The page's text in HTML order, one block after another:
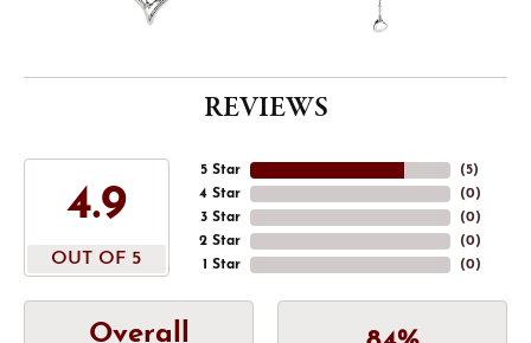
REVIEWS
4.9
OUT OF 5
5 Star
4 Star
3 Star
2 Star
1 Star
(5)
(0)
(0)
(0)
(0)
Overall